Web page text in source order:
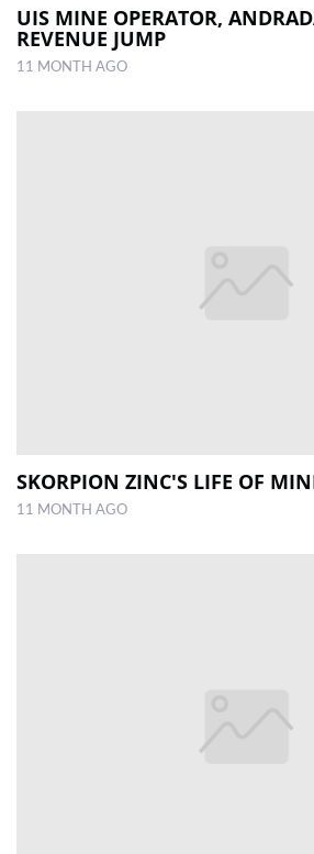
UIS MINE OPERATOR,
REVENUE JUMP
11 MONTH AGO
SKORPION ZINC'S LIFE OF
11 MONTH AGO